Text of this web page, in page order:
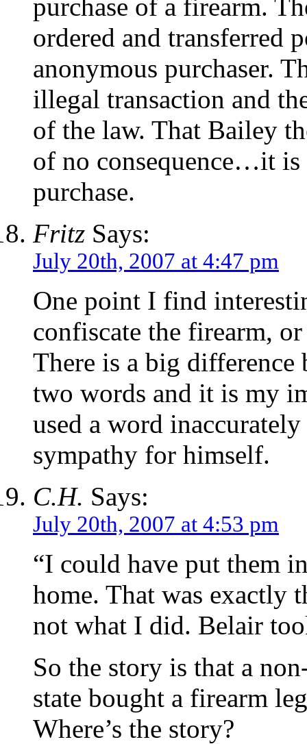
purchase of a firearm.
ordered and transferred
anonymous purchaser.
illegal transaction and
of the law. That Bailey
of no consequence…it
purchase.
Fritz Says:
July 20th, 2007 at 4:47 pm
One point I find
confiscate the firearm,
There is a big difference
two words and it is my
used a word
sympathy for himself.
C.H. Says:
July 20th, 2007 at 4:53 pm
“I could have put them
home. That was exactly
not what I did. Belair
So the story is that a
state bought a firearm
Where’s the story?